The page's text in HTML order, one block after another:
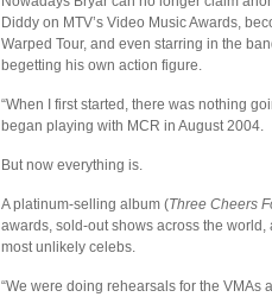
Diddy on MTV’s Video Music Awards,
Warped Tour, and even starring in the
begetting his own action figure.
“When I first started, there was nothing
began playing with MCR in August 2004.
But now everything is.
A platinum-selling album (Three Cheers
awards, sold-out shows across the
most unlikely celebs.
“We were doing rehearsals for the VMAs